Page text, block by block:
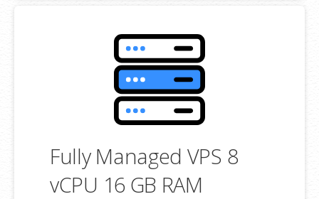
Fully Managed VPS 8
vCPU 16 GB RAM